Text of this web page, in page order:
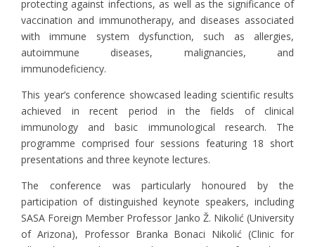
protecting against infections, as well as the significance of
vaccination and immunotherapy, and diseases associated
with immune system dysfunction, such as allergies,
autoimmune diseases, malignancies, and
immunodeficiency.
This year’s conference showcased leading scientific results
achieved in recent period in the fields of clinical
immunology and basic immunological research. The
programme comprised four sessions featuring 18 short
presentations and three keynote lectures.
The conference was particularly honoured by the
participation of distinguished keynote speakers, including
SASA Foreign Member Professor Janko Ž. Nikolić (University
of Arizona), Professor Branka Bonaci Nikolić (Clinic for